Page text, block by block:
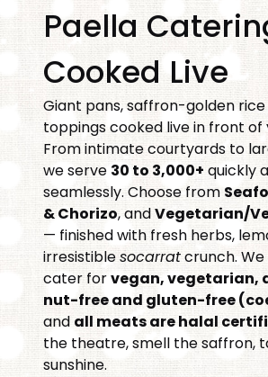
Paella
Cooked Live
Giant pans, saffron-golden rice
toppings cooked live in front of
From intimate courtyards to
we serve 30 to 3,000+ quickly
seamlessly. Choose from
& Chorizo, andVegetarian/
— finished with fresh herbs,
irresistiblesocarratcrunch.
cater forvegan, vegetarian,
nut-free and gluten-free
and all meats are halal
the theatre, smell the saffron,
sunshine.